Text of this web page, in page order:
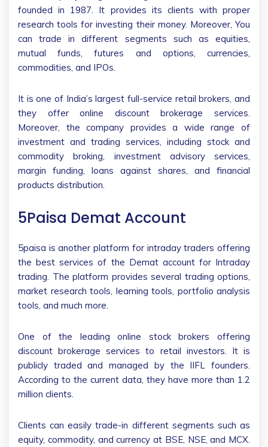
founded in 1987. It provides its clients with proper
research tools for investing their money. Moreover, You
can trade in different segments such as equities,
mutual funds, futures and options, currencies,
commodities, and IPOs.
It is one of India’s largest full-service retail brokers, and
they offer online discount brokerage services.
Moreover, the company provides a wide range of
investment and trading services, including stock and
commodity broking, investment advisory services,
margin funding, loans against shares, and financial
products distribution.
5Paisa Demat Account
5paisa is another platform for intraday traders offering
the best services of the Demat account for Intraday
trading. The platform provides several trading options,
market research tools, learning tools, portfolio analysis
tools, and much more.
One of the leading online stock brokers offering
discount brokerage services to retail investors. It is
publicly traded and managed by the IIFL founders.
According to the current data, they have more than 1.2
million clients.
Clients can easily trade-in different segments such as
equity, commodity, and currency at BSE, NSE, and MCX.